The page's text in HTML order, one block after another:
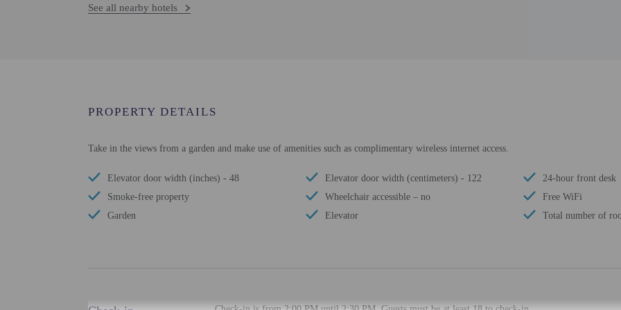
See all nearby hotels
PROPERTY DETAILS
Take in the views from a garden and make use of amenities such as complimentary wireless internet access.
Elevator door width (inches) - 48
Smoke-free property
Garden
Elevator door width (centimeters) - 122
Wheelchair accessible – no
Elevator
24-hour front desk
Free WiFi
Total number of